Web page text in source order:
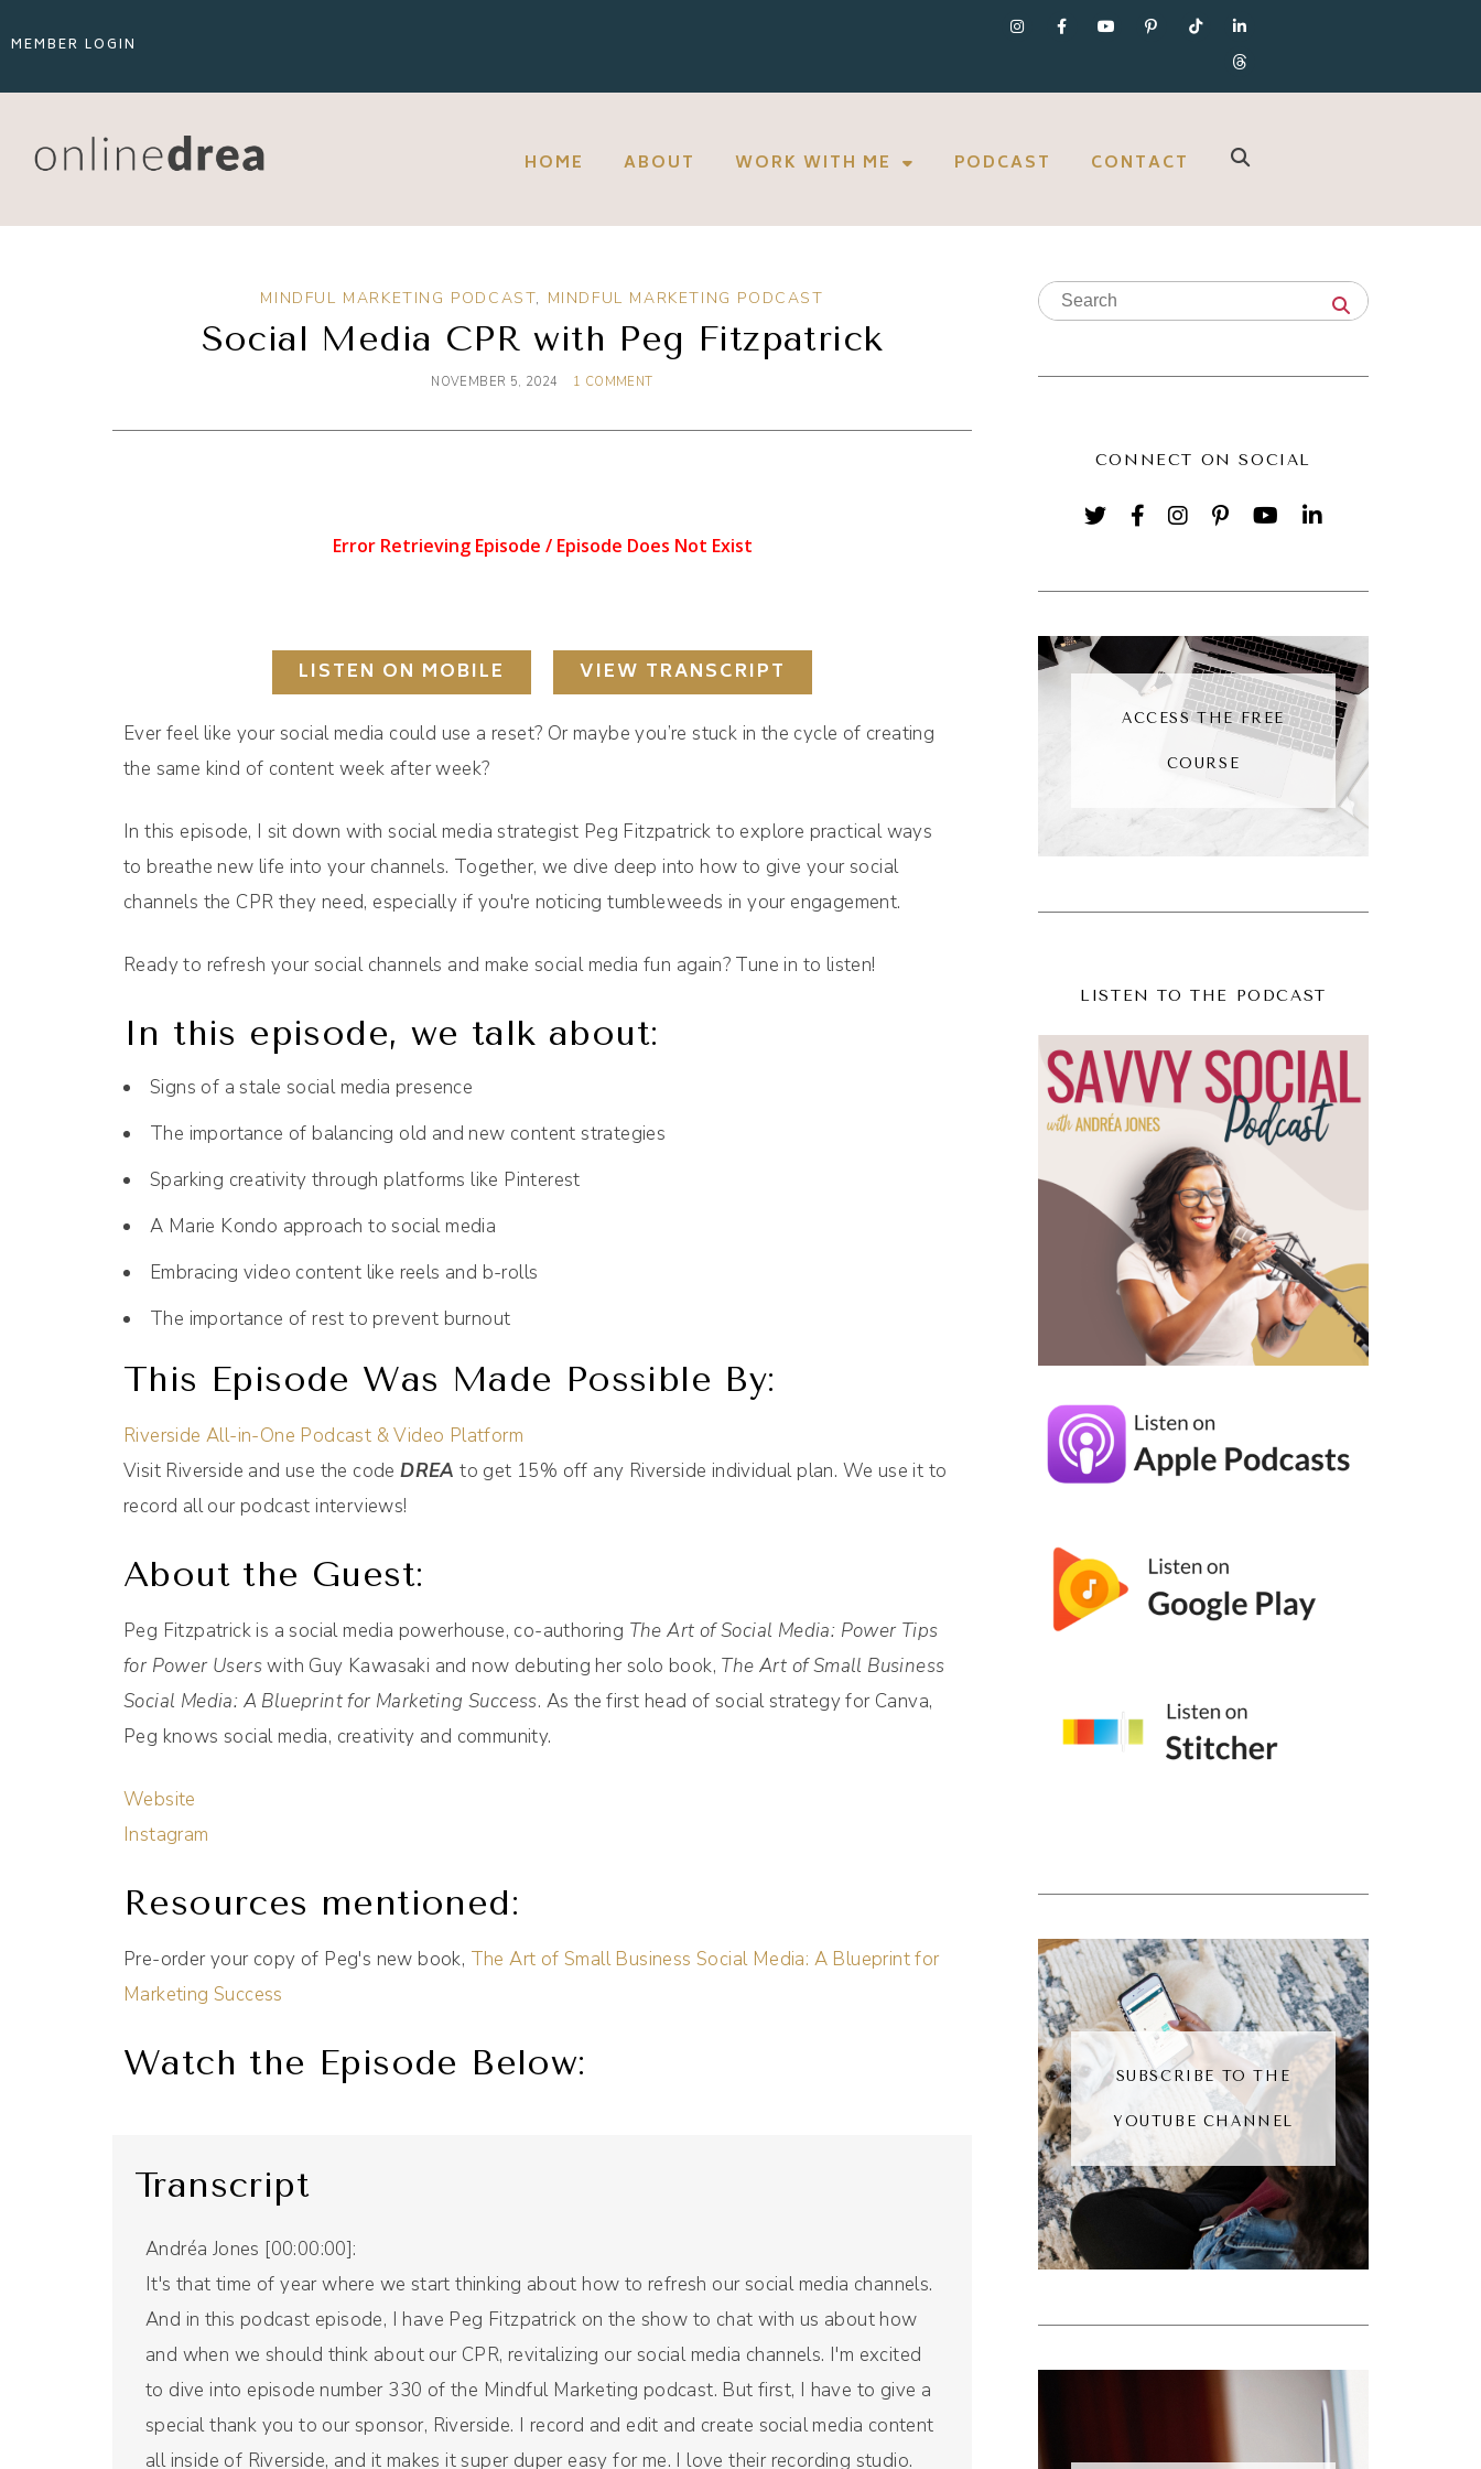
MEMBER LOGIN
HOME ABOUT WORK WITH ME PODCAST CONTACT
MINDFUL MARKETING PODCAST, MINDFUL MARKETING PODCAST
Social Media CPR with Peg Fitzpatrick
NOVEMBER 5, 2024 1 COMMENT
LISTEN ON MOBILE VIEW TRANSCRIPT
Ever feel like your social media could use a reset? Or maybe you’re stuck in the cycle of creating
the same kind of content week after week?
In this episode, I sit down with social media strategist Peg Fitzpatrick to explore practical ways
to breathe new life into your channels. Together, we dive deep into how to give your social
channels the CPR they need, especially if you're noticing tumbleweeds in your engagement.
Ready to refresh your social channels and make social media fun again? Tune in to listen!
In this episode, we talk about:
Signs of a stale social media presence
The importance of balancing old and new content strategies
Sparking creativity through platforms like Pinterest
A Marie Kondo approach to social media
Embracing video content like reels and b-rolls
The importance of rest to prevent burnout
This Episode Was Made Possible By:
Riverside All-in-One Podcast & Video Platform
Visit Riverside and use the codeDREA to get 15% off any Riverside individual plan. We use it to
record all our podcast interviews!
About the Guest:
Peg Fitzpatrick is a social media powerhouse, co-authoring The Art of Social Media: Power Tips
for Power Userswith Guy Kawasaki and now debuting her solo book, The Art of Small Business
Social Media: A Blueprint for Marketing Success. As the first head of social strategy for Canva,
Peg knows social media, creativity and community.
Website
Instagram
Resources mentioned:
Pre-order your copy of Peg's new book, The Art of Small Business Social Media: A Blueprint for
Marketing Success
Watch the Episode Below:
Transcript
Andréa Jones [00:00:00]:
It's that time of year where we start thinking about how to refresh our social media channels.
And in this podcast episode, I have Peg Fitzpatrick on the show to chat with us about how
and when we should think about our CPR, revitalizing our social media channels. I'm excited
to dive into episode number 330 of the Mindful Marketing podcast. But first, I have to give a
special thank you to our sponsor, Riverside. I record and edit and create social media content
all inside of Riverside, and it makes it super duper easy for me. I love their recording studio.
CONNECT ON SOCIAL
ACCESS THE FREE
COURSE
LISTEN TO THE PODCAST
SUBSCRIBE TO THE
YOUTUBE CHANNEL